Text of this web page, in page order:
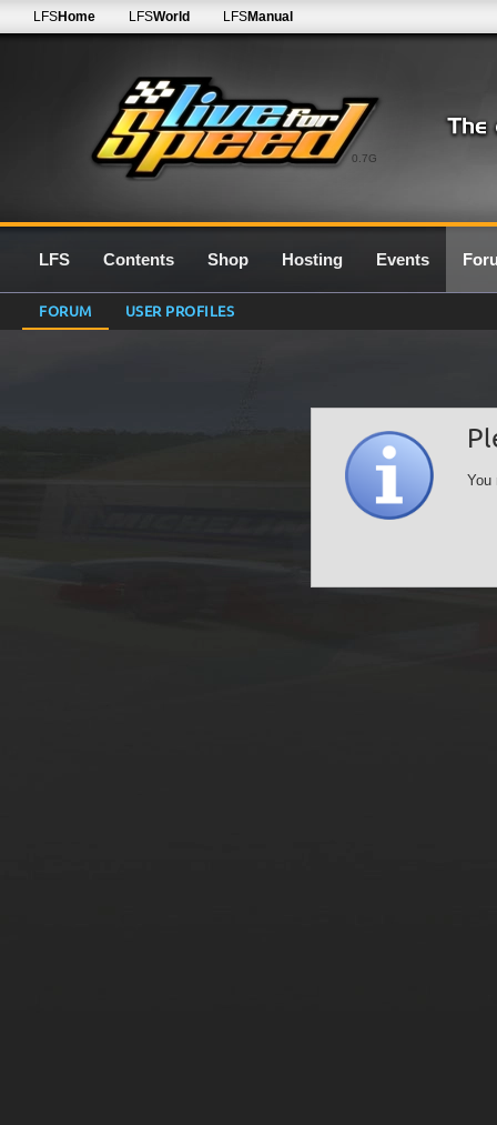
0.7G
LFSHome LFSWorld LFSManual
LFS Contents Shop Hosting Events
FORUM USER PROFILES
You